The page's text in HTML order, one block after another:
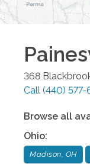
368
Call (440)
Browse all
Ohio:
Madison, OH